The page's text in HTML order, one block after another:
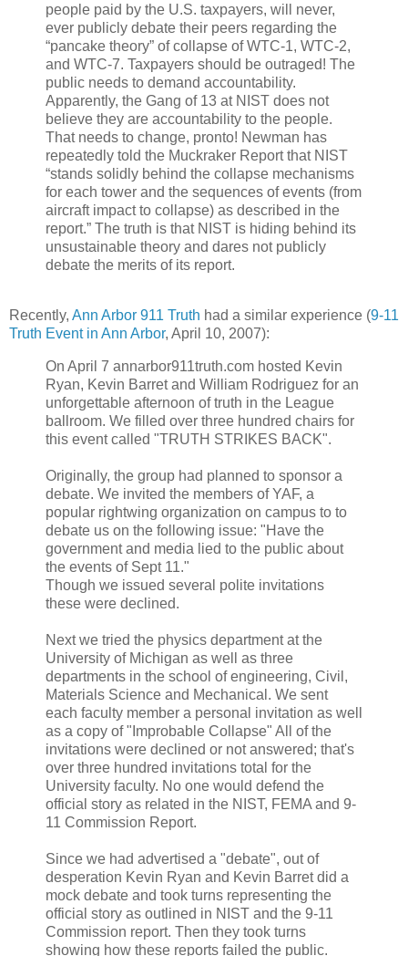
people paid by the U.S. taxpayers, will never,
ever publicly debate their peers regarding the
“pancake theory” of collapse of WTC-1, WTC-2,
and WTC-7. Taxpayers should be outraged! The
public needs to demand accountability.
Apparently, the Gang of 13 at NIST does not
believe they are accountability to the people.
That needs to change, pronto! Newman has
repeatedly told the Muckraker Report that NIST
“stands solidly behind the collapse mechanisms
for each tower and the sequences of events (from
aircraft impact to collapse) as described in the
report.” The truth is that NIST is hiding behind its
unsustainable theory and dares not publicly
debate the merits of its report.
Recently, Ann Arbor 911 Truth had a similar experience (9-11
Truth Event in Ann Arbor, April 10, 2007):
On April 7 annarbor911truth.com hosted Kevin
Ryan, Kevin Barret and William Rodriguez for an
unforgettable afternoon of truth in the League
ballroom. We filled over three hundred chairs for
this event called "TRUTH STRIKES BACK".
Originally, the group had planned to sponsor a
debate. We invited the members of YAF, a
popular rightwing organization on campus to to
debate us on the following issue: "Have the
government and media lied to the public about
the events of Sept 11."
Though we issued several polite invitations
these were declined.
Next we tried the physics department at the
University of Michigan as well as three
departments in the school of engineering, Civil,
Materials Science and Mechanical. We sent
each faculty member a personal invitation as well
as a copy of "Improbable Collapse" All of the
invitations were declined or not answered; that's
over three hundred invitations total for the
University faculty. No one would defend the
official story as related in the NIST, FEMA and 9-
11 Commission Report.
Since we had advertised a "debate", out of
desperation Kevin Ryan and Kevin Barret did a
mock debate and took turns representing the
official story as outlined in NIST and the 9-11
Commission report. Then they took turns
showing how these reports failed the public.